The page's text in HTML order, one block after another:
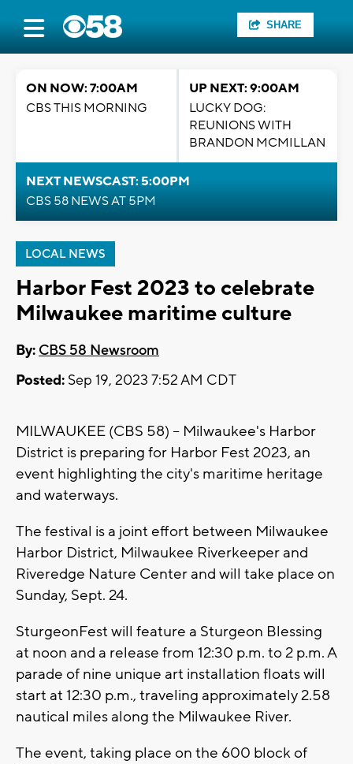
SHARE
ON NOW: 7:00AM
CBS THIS MORNING
UP NEXT: 9:00AM
LUCKY DOG:
REUNIONS WITH
BRANDON MCMILLAN
NEXT NEWSCAST: 5:00PM
CBS 58 NEWS AT 5PM
LOCAL NEWS
Harbor Fest 2023 to celebrate
Milwaukee maritime culture
By: CBS 58 Newsroom
Posted: Sep 19, 2023 7:52 AM CDT
MILWAUKEE (CBS 58) -- Milwaukee's Harbor
District is preparing for Harbor Fest 2023, an
event highlighting the city's maritime heritage
and waterways.
The festival is a joint effort between Milwaukee
Harbor District, Milwaukee Riverkeeper and
Riveredge Nature Center and will take place on
Sunday, Sept. 24.
SturgeonFest will feature a Sturgeon Blessing
at noon and a release from 12:30 p.m. to 2 p.m. A
parade of nine unique art installation floats will
start at 12:30 p.m., traveling approximately 2.58
nautical miles along the Milwaukee River.
The event, taking place on the 600 block of